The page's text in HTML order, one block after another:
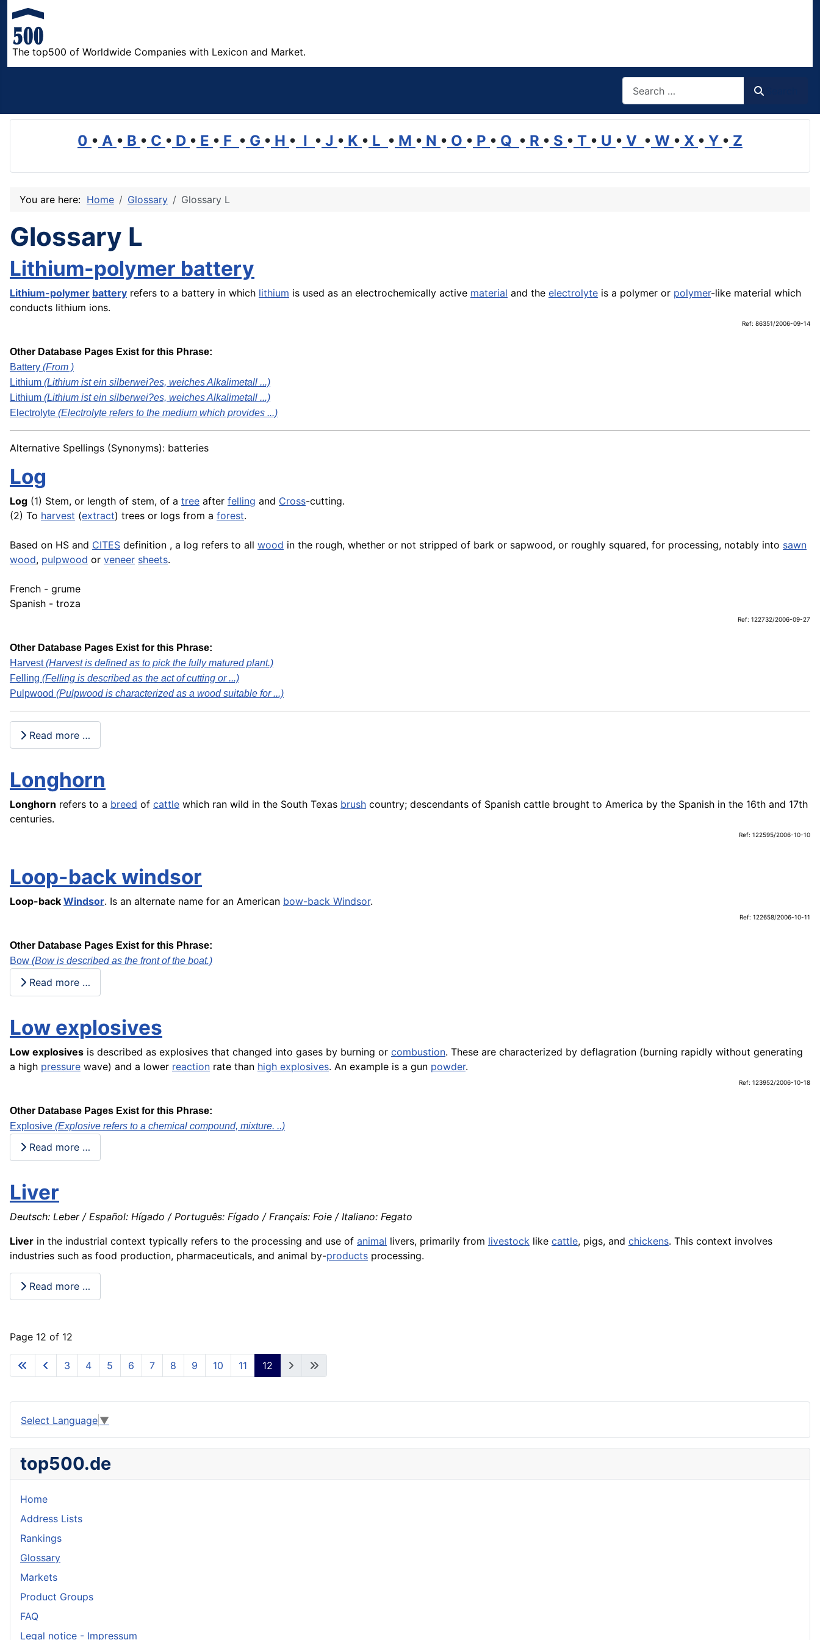
The top500 of Worldwide Companies with Lexicon and Market.
0 • A • B • C • D • E • F • G • H • I • J • K • L • M • N • O • P • Q • R • S • T • U • V • W • X • Y • Z
You are here: Home Glossary Glossary L
Glossary L
Lithium-polymer battery
Lithium-polymer battery refers to a battery in which lithium is used as an electrochemically active material and the electrolyte is a polymer or polymer-like material which
conducts lithium ions.
Ref: 86351/2006-09-14
Other Database Pages Exist for this Phrase:
Battery (From )
Lithium (Lithium ist ein silberwei?es, weiches Alkalimetall ...)
Lithium (Lithium ist ein silberwei?es, weiches Alkalimetall ...)
Electrolyte (Electrolyte refers to the medium which provides ...)
Alternative Spellings (Synonyms): batteries
Log
Log (1) Stem, or length of stem, of a tree after felling and Cross-cutting.
(2) To harvest (extract) trees or logs from a forest.
Based on HS and CITES definition , a log refers to all wood in the rough, whether or not stripped of bark or sapwood, or roughly squared, for processing, notably into sawn
wood, pulpwood or veneer sheets.
French - grume
Spanish - troza
Ref: 122732/2006-09-27
Other Database Pages Exist for this Phrase:
Harvest(Harvest is defined as to pick the fully matured plant.)
Felling (Felling is described as the act of cutting or ...)
Pulpwood (Pulpwood is characterized as a wood suitable for ...)
Read more …
Longhorn
Longhorn refers to a breed of cattle which ran wild in the South Texas brush country; descendants of Spanish cattle brought to America by the Spanish in the 16th and 17th
centuries.
Ref: 122595/2006-10-10
Loop-back windsor
Loop-back Windsor. Is an alternate name for an American bow-back Windsor.
Ref: 122658/2006-10-11
Other Database Pages Exist for this Phrase:
Bow (Bow is described as the front of the boat.)
Read more …
Low explosives
Low explosives is described as explosives that changed into gases by burning or combustion. These are characterized by deflagration (burning rapidly without generating
a high pressure wave) and a lower reaction rate than high explosives. An example is a gun powder.
Ref: 123952/2006-10-18
Other Database Pages Exist for this Phrase:
Explosive (Explosive refers to a chemical compound, mixture. ..)
Read more …
Liver
Deutsch: Leber / Español: Hígado / Português: Fígado / Français: Foie / Italiano: Fegato
Liver in the industrial context typically refers to the processing and use of animal livers, primarily from livestock like cattle, pigs, and chickens. This context involves
industries such as food production, pharmaceuticals, and animal by-products processing.
Read more …
Page 12 of 12
3 4 5 6 7 8 9 10 11 12
Select Language ▼
top500.de
Home
Address Lists
Rankings
Glossary
Markets
Product Groups
FAQ
Legal notice - Impressum